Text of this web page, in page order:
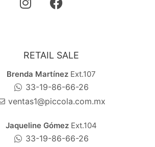
RETAIL SALE
Brenda MartínezExt.107
33-19-86-66-26
ventas1@piccola.com.mx
Jaqueline GómezExt.104
33-19-86-66-26